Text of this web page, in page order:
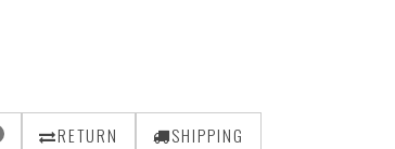
RETURN SHIPPING